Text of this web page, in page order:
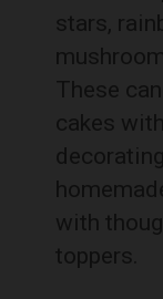
stars,
These
cakes
with
toppers.